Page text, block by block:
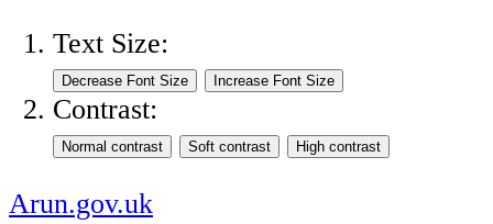
Text Size:
Contrast:
Arun.gov.uk